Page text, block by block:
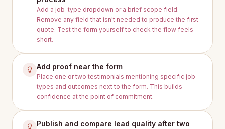
Add a job-type dropdown or a brief scope field.
Remove any field that isn't needed to produce the first
quote. Test the form yourself to check the flow feels
short.
Add proof near the form
Place one or two testimonials mentioning specific job
types and outcomes next to the form. This builds
confidence at the point of commitment.
Publish and compare lead quality after two